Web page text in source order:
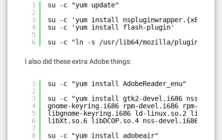
1
2
3
4
5
6
su -c "yum update"
su -c 'yum install
su -c 'yum install flash-plugin'
su -c "ln -s /usr/lib64/mozilla/plugins-
I also did these extra Adobe things:
1
2
3
4
5
6
7
8
su -c "yum install AdobeReader_enu"
su -c "yum install gtk2-devel.i686
gnome-keyring.i686 rpm-devel.i686 rpm-
libgnome-keyring.i686 ld-linux.so.2
libXt.so.6 libDCOP.so.4 nss-devel.i686"
su -c "yum install adobeair"